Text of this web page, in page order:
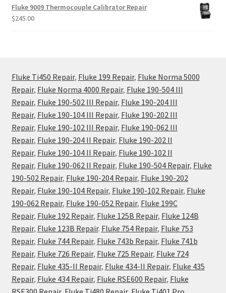
Fluke 9009 Thermocouple Calibrator Repair
$245.00
Fluke Ti450 Repair, Fluke 199 Repair, Fluke Norma 5000
Repair, Fluke Norma 4000 Repair, Fluke 190-504 III
Repair, Fluke 190-502 III Repair, Fluke 190-204 III
Repair, Fluke 190-104 III Repair, Fluke 190-202 III
Repair, Fluke 190-102 III Repair, Fluke 190-062 III
Repair, Fluke 190-204 II Repair, Fluke 190-202 II
Repair, Fluke 190-104 II Repair, Fluke 190-102 II
Repair, Fluke 190-062 II Repair, Fluke 190-504 Repair, Fluke
190-502 Repair, Fluke 190-204 Repair, Fluke 190-202
Repair, Fluke 190-104 Repair, Fluke 190-102 Repair, Fluke
190-062 Repair, Fluke 190-052 Repair, Fluke 199C
Repair, Fluke 192 Repair, Fluke 125B Repair, Fluke 124B
Repair, Fluke 123B Repair. Fluke 754 Repair, Fluke 753
Repair, Fluke 744 Repair, Fluke 743b Repair, Fluke 741b
Repair, Fluke 726 Repair, Fluke 725 Repair, Fluke 724
Repair, Fluke 435-II Repair, Fluke 434-II Repair, Fluke 435
Repair, Fluke 434 Repair, Fluke RSE600 Repair, Fluke